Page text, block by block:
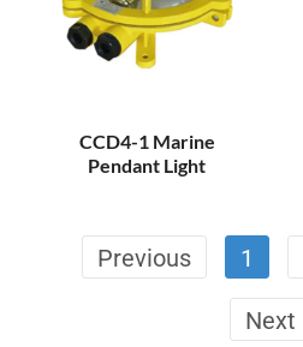
CCD4-1 Marine
Pendant Light
Previous 1
Next